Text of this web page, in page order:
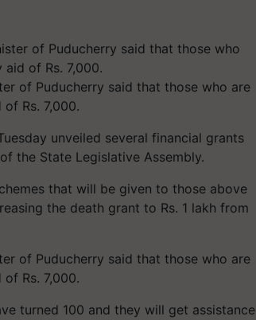
of Puducherry said that those who are
Rs. 7,000.
unveiled several financial grants
the State Legislative Assembly.
that will be given to those above
the death grant to Rs. 1 lakh from
of Puducherry said that those who are
Rs. 7,000.
turned 100 and they will get assistance